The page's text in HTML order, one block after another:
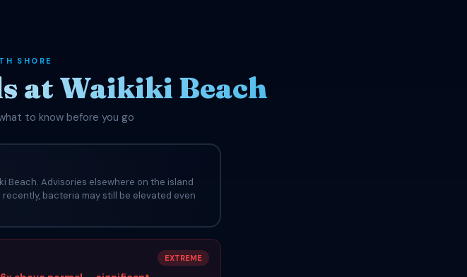
SHORE
at Waikiki Beach
to know before you go
Beach. Advisories elsewhere on the island
bacteria may still be elevated even
EXTREME